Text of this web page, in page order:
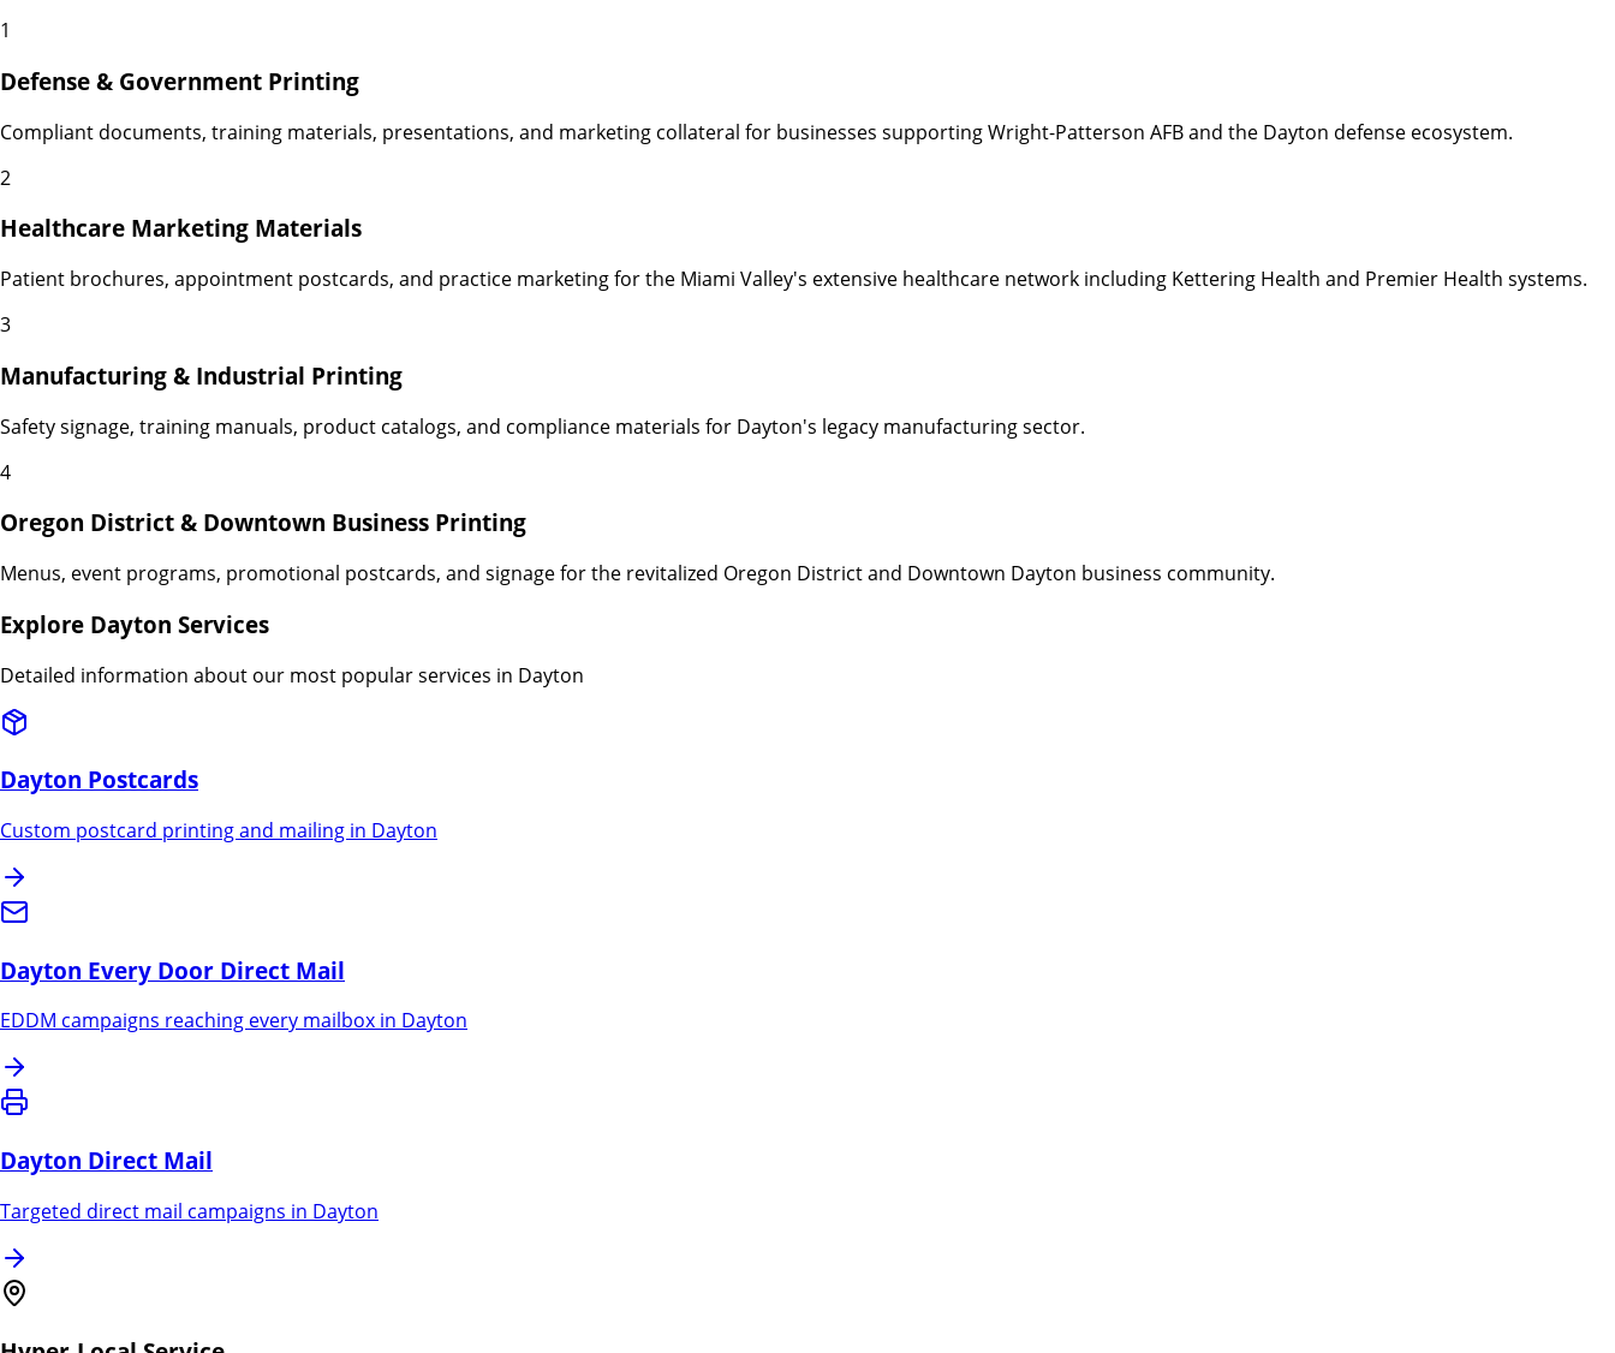
1
Defense & Government Printing
Compliant documents, training materials, presentations, and marketing collateral for businesses supporting Wright-Patterson AFB and the Dayton defense ecosystem.
2
Healthcare Marketing Materials
Patient brochures, appointment postcards, and practice marketing for the Miami Valley's extensive healthcare network including Kettering Health and Premier Health systems.
3
Manufacturing & Industrial Printing
Safety signage, training manuals, product catalogs, and compliance materials for Dayton's legacy manufacturing sector.
4
Oregon District & Downtown Business Printing
Menus, event programs, promotional postcards, and signage for the revitalized Oregon District and Downtown Dayton business community.
Explore Dayton Services
Detailed information about our most popular services in Dayton
Dayton Postcards
Custom postcard printing and mailing in Dayton
Dayton Every Door Direct Mail
EDDM campaigns reaching every mailbox in Dayton
Dayton Direct Mail
Targeted direct mail campaigns in Dayton